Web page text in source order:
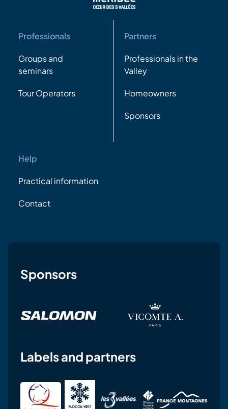
Professionals
Groups and
seminars
Tour Operators
Partners
Professionals in the
Valley
Homeowners
Sponsors
Help
Practical information
Contact
Sponsors
Labels and partners